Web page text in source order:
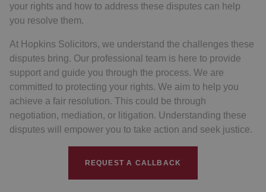
your rights and how to address these disputes can help
you resolve them.
At Hopkins Solicitors, we understand the challenges these
disputes bring. Our professional team is here to provide
support and guide you through the process. We are
committed to protecting your rights. We aim to help you
achieve a fair resolution. This could be through
negotiation, mediation, or litigation. Understanding these
disputes will empower you to take action and seek justice.
REQUEST A CALLBACK